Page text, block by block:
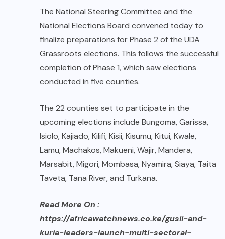
The National Steering Committee and the
National Elections Board convened today to
finalize preparations for Phase 2 of the UDA
Grassroots elections. This follows the successful
completion of Phase 1, which saw elections
conducted in five counties.
The 22 counties set to participate in the
upcoming elections include Bungoma, Garissa,
Isiolo, Kajiado, Kilifi, Kisii, Kisumu, Kitui, Kwale,
Lamu, Machakos, Makueni, Wajir, Mandera,
Marsabit, Migori, Mombasa, Nyamira, Siaya, Taita
Taveta, Tana River, and Turkana.
Read More On :
https://africawatchnews.co.ke/gusii-and-
kuria-leaders-launch-multi-sectoral-